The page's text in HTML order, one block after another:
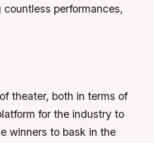
performances,
theater, both in terms of
for the industry to
winners to bask in the